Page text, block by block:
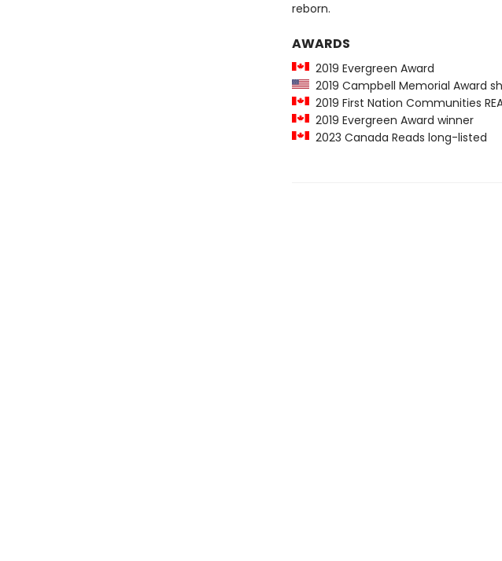
reborn.
AWARDS
2019 Evergreen Award
2019 Campbell Memorial Award
2019 First Nation Communities
2019 Evergreen Award winner
2023 Canada Reads long-listed